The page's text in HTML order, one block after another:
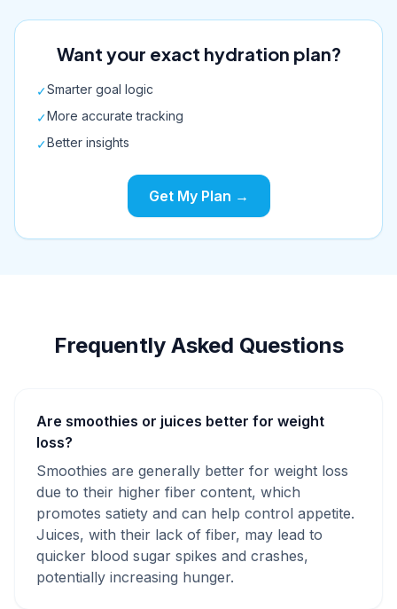
Want your exact hydration plan?
✓Smarter goal logic
✓More accurate tracking
✓Better insights
Get My Plan →
Frequently Asked Questions
Are smoothies or juices better for weight
loss?
Smoothies are generally better for weight loss
due to their higher fiber content, which
promotes satiety and can help control appetite.
Juices, with their lack of fiber, may lead to
quicker blood sugar spikes and crashes,
potentially increasing hunger.